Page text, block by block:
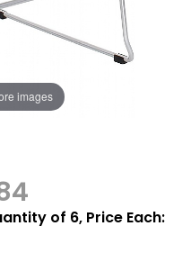
images
of 6, Price Each:
Also in Office
24 Hour Office
Conference Chairs
Wave Desks
Burglary and Fire
School Display
Flip Chart Easels
Also in Office
Entrance Mats /
Office Clocks